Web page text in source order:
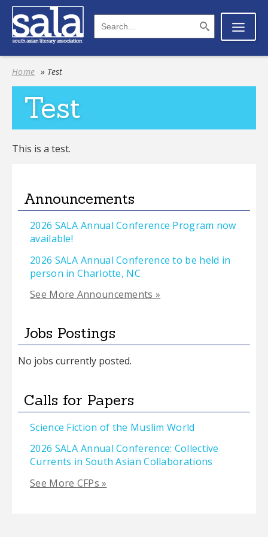
Home » Test
Test
This is a test.
Announcements
2026 SALA Annual Conference Program now
available!
2026 SALA Annual Conference to be held in
person in Charlotte, NC
See More Announcements »
Jobs Postings
No jobs currently posted.
Calls for Papers
Science Fiction of the Muslim World
2026 SALA Annual Conference: Collective
Currents in South Asian Collaborations
See More CFPs »